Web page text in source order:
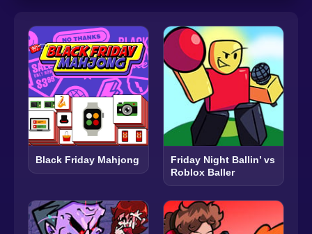
Black Friday Mahjong
Friday Night Ballin’ vs
Roblox Baller